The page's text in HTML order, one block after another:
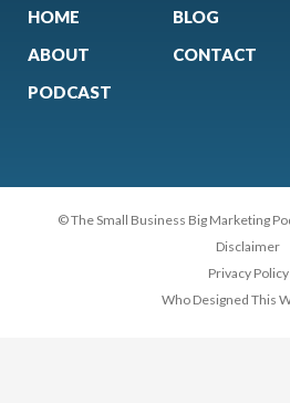
HOME
ABOUT
PODCAST
BLOG
CONTACT
© The Small Business Big Marketing
Disclaimer
Privacy Policy
Who Designed This